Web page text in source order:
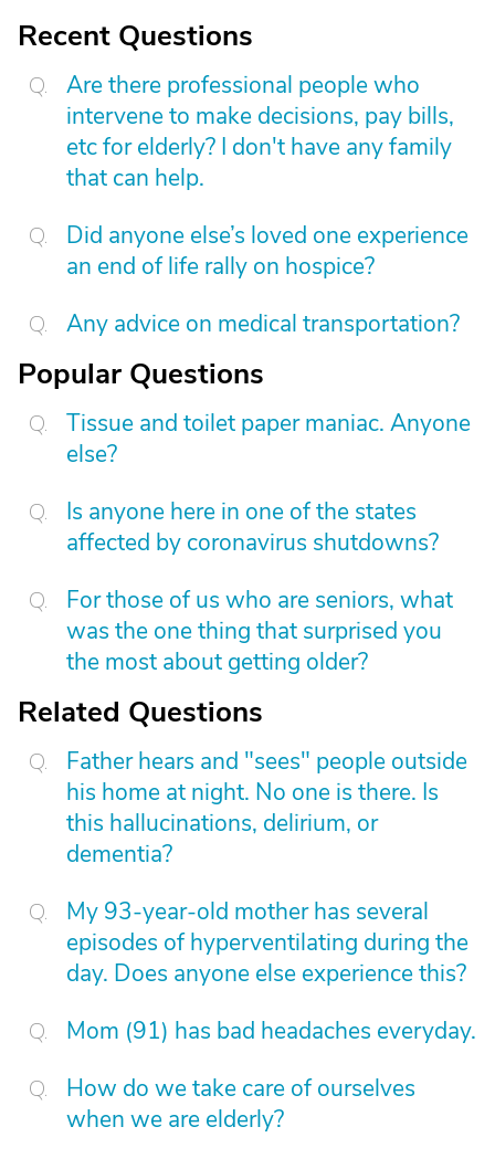
Recent Questions
Are there professional people who
intervene to make decisions, pay bills,
etc for elderly? I don't have any family
that can help.
Did anyone else’s loved one experience
an end of life rally on hospice?
Any advice on medical transportation?
Popular Questions
Tissue and toilet paper maniac. Anyone
else?
Is anyone here in one of the states
affected by coronavirus shutdowns?
For those of us who are seniors, what
was the one thing that surprised you
the most about getting older?
Related Questions
Father hears and "sees" people outside
his home at night. No one is there. Is
this hallucinations, delirium, or
dementia?
My 93-year-old mother has several
episodes of hyperventilating during the
day. Does anyone else experience this?
Mom (91) has bad headaches everyday.
How do we take care of ourselves
when we are elderly?